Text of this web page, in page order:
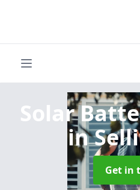
Solar
in
Get in